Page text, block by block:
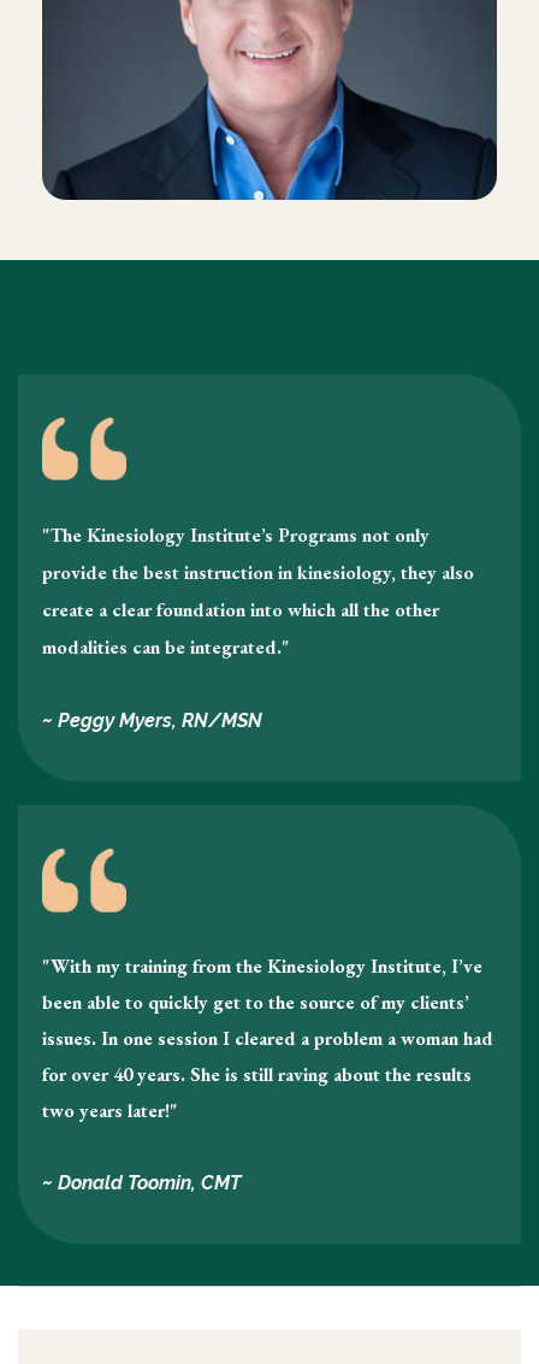
"The Kinesiology Institute’s Programs not only
provide the best instruction in kinesiology , they also
create a clear foundation into which all the other
modalities can be integrated."
~ Peggy Myers, RN/MSN
"With my training from the Kinesiology Institute, I’ve
been able to quickly get to the source of my clients’
issues. In one session I cleared a problem a woman had
for over 40 years. She is still raving about the results
two years later!"
~ Donald Toomin, CMT